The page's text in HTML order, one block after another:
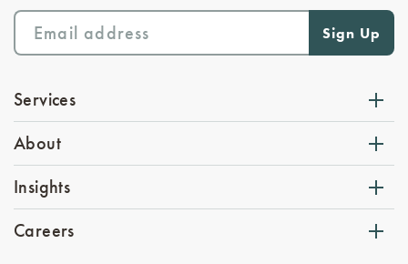
Services
About
Insights
Careers